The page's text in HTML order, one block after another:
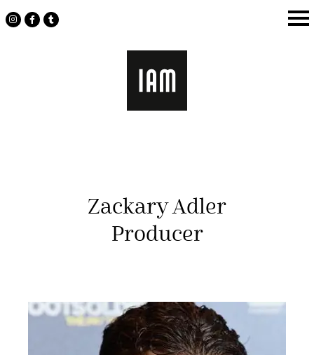
to
Zackary Adler
Producer